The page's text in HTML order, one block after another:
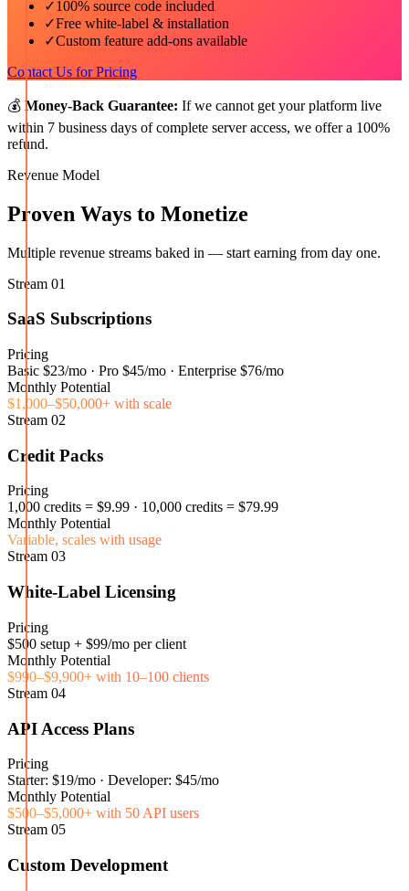
✓100% source code included
✓Free white-label & installation
✓Custom feature add-ons available
Contact Us for Pricing
💰 Money-Back Guarantee: If we cannot get your platform live
within 7 business days of complete server access, we offer a 100%
refund.
Revenue Model
Proven Ways to Monetize
Multiple revenue streams baked in — start earning from day one.
Stream 01
SaaS Subscriptions
Pricing
Basic $23/mo · Pro $45/mo · Enterprise $76/mo
Monthly Potential
$1,000–$50,000+ with scale
Stream 02
Credit Packs
Pricing
1,000 credits = $9.99 · 10,000 credits = $79.99
Monthly Potential
Variable, scales with usage
Stream 03
White-Label Licensing
Pricing
$500 setup + $99/mo per client
Monthly Potential
$990–$9,900+ with 10–100 clients
Stream 04
API Access Plans
Pricing
Starter: $19/mo · Developer: $45/mo
Monthly Potential
$500–$5,000+ with 50 API users
Stream 05
Custom Development